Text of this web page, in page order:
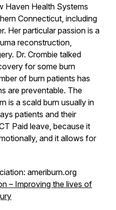
Haven Health Systems
Connecticut, including
Her particular passion is a
reconstruction,
Dr. Crombie talked
for some burn
of burn patients has
are preventable. The
is a scald burn usually in
patients and their
Paid leave, because it
and it allows for
ameriburn.org
– Improving the lives of